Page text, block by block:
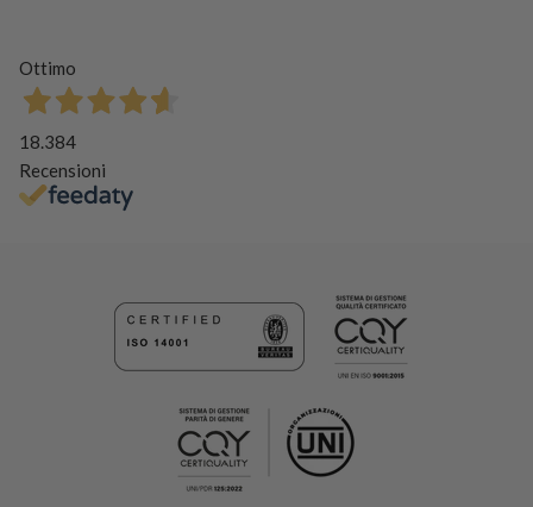
Ottimo
18.384
Recensioni